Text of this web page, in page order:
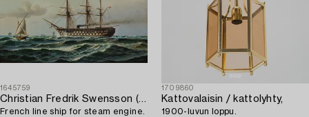
1645759
Christian Fredrik Swensson (Svensson)
French line ship for steam engine.
1709860
Kattovalaisin / kattolyhty,
1900-luvun loppu.